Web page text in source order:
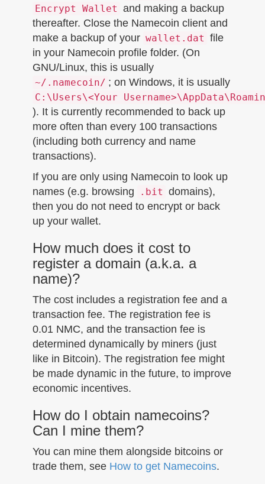
Encrypt Wallet and making a backup
thereafter. Close the Namecoin client and
make a backup of your wallet.dat file
in your Namecoin profile folder. (On
GNU/Linux, this is usually
~/.namecoin/ ; on Windows, it is usually
C:\Users\<Your
). It is currently recommended to back up
more often than every 100 transactions
(including both currency and name
transactions).
If you are only using Namecoin to look up
names (e.g. browsing
.bit domains),
then you do not need to encrypt or back
up your wallet.
How much does it cost to
register a domain (a.k.a. a
name)?
The cost includes a registration fee and a
transaction fee. The registration fee is
0.01 NMC, and the transaction fee is
determined dynamically by miners (just
like in Bitcoin). The registration fee might
be made dynamic in the future, to improve
economic incentives.
How do I obtain namecoins?
Can I mine them?
You can mine them alongside bitcoins or
trade them, see How to get Namecoins.